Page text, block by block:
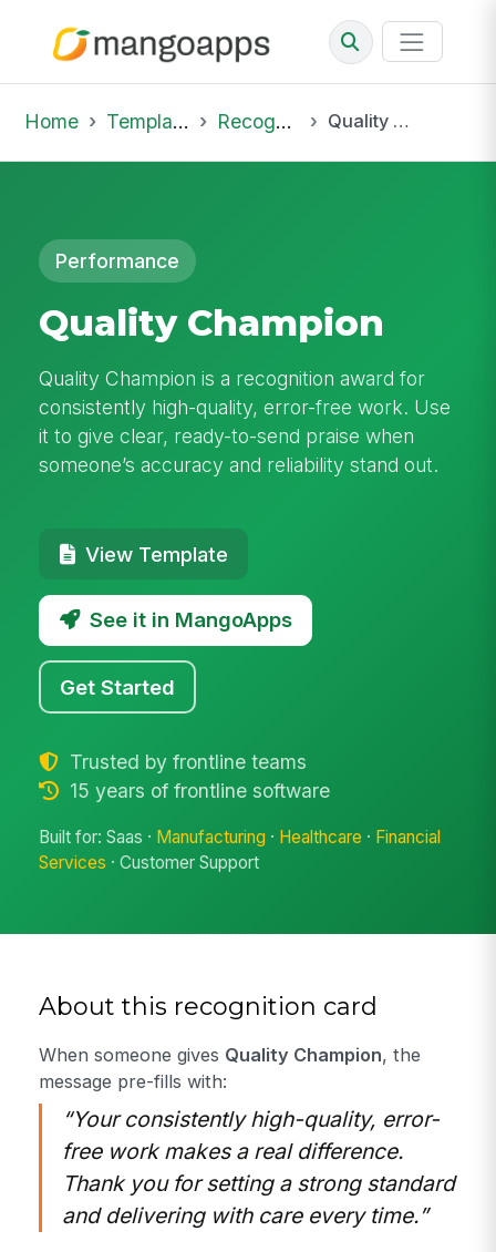
Home Template Library Recognition Quality Champion
Performance
Quality Champion
Quality Champion is a recognition award for
consistently high-quality, error-free work. Use
it to give clear, ready-to-send praise when
someone’s accuracy and reliability stand out.
View Template
See it in MangoApps
Get Started
Trusted by frontline teams
15 years of frontline software
Built for: Saas · Manufacturing · Healthcare · Financial
Services · Customer Support
About this recognition card
When someone gives Quality Champion, the
message pre-fills with:
“Your consistently high-quality, error-
free work makes a real difference.
Thank you for setting a strong standard
and delivering with care every time.”